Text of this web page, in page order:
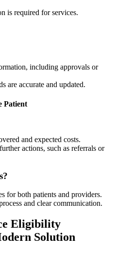
is required for services.
including approvals or
are accurate and updated.
Patient
and expected costs.
actions, such as referrals or
for both patients and providers.
and clear communication.
Eligibility
Solution